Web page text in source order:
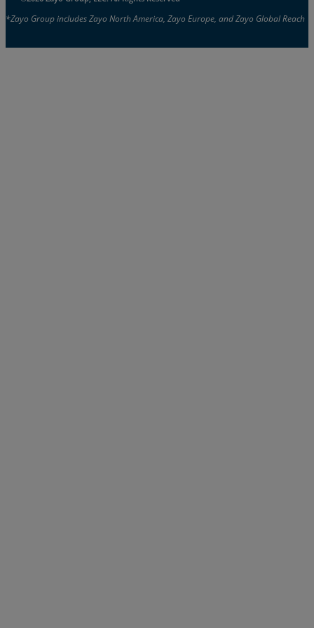
*Zayo Group includes Zayo North America, Zayo Europe, and Zayo Global Reach